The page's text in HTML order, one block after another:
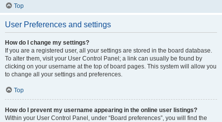
Top
User Preferences and settings
How do I change my settings?
If you are a registered user, all your settings are stored in the board database.
To alter them, visit your User Control Panel; a link can usually be found by
clicking on your username at the top of board pages. This system will allow you
to change all your settings and preferences.
Top
How do I prevent my username appearing in the online user listings?
Within your User Control Panel, under “Board preferences”, you will find the